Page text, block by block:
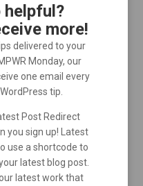
more!
delivered to your
Monday, our
one email every
tip.
Post Redirect
you sign up! Latest
use a shortcode to
latest blog post.
latest work that